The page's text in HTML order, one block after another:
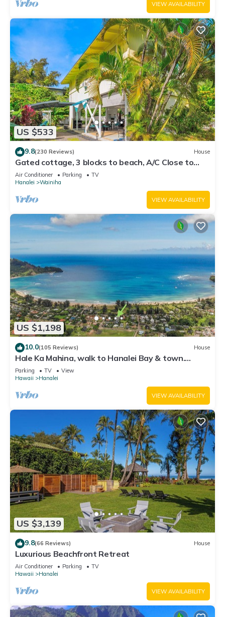
VIEW AVAILABILITY
US $533
9.8(230 Reviews) House
Gated cottage, 3 blocks to beach, A/C Close to
Tunnels. Lots of outdoor space
Air Conditioner Parking
TV
Hanalei
Wainiha
VIEW AVAILABILITY
US $1,198
10.0(105 Reviews) House
Hale Ka Mahina, walk to Hanalei Bay & town.
TVNC-1115
Parking TV
View
Hawaii
Hanalei
VIEW AVAILABILITY
US $3,139
9.8(66 Reviews) House
Luxurious Beachfront Retreat
Air Conditioner Parking
TV
Hawaii
Hanalei
VIEW AVAILABILITY